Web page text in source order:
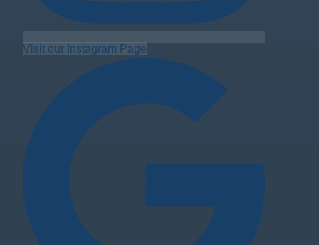
Visit our Instagram Page